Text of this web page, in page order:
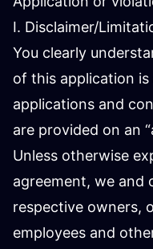
I. Disclaimer/
You clearly
of this application
applications and
are provided on an
Unless otherwise
agreement, we and
respective owners,
employees and